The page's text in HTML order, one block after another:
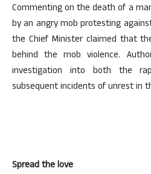
Commenting on the death of a
by an angry mob protesting
the Chief Minister claimed that
behind the mob violence.
investigation into both the
subsequent incidents of unrest in
Spread the love